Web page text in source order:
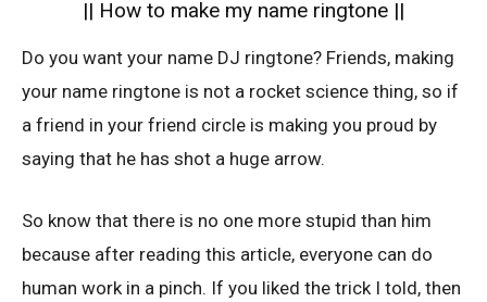
|| How to make my name ringtone ||
Do you want your name DJ ringtone? Friends, making
your name ringtone is not a rocket science thing, so if
a friend in your friend circle is making you proud by
saying that he has shot a huge arrow.
So know that there is no one more stupid than him
because after reading this article, everyone can do
human work in a pinch. If you liked the trick I told, then